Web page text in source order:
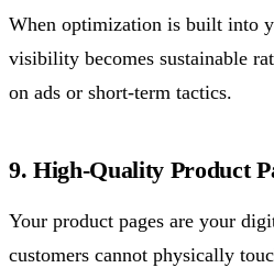
When optimization is built into
visibility becomes sustainable
on ads or short-term tactics.
9. High-Quality Product
Your product pages are your
customers cannot physically